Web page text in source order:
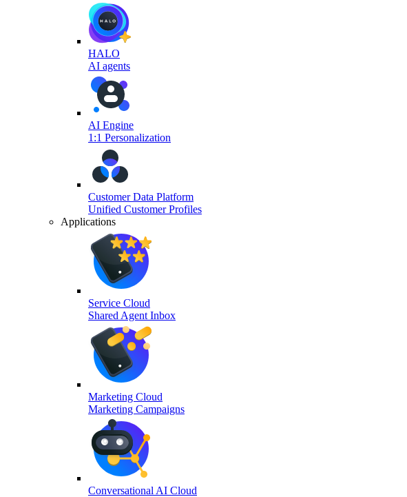
HALO
AI agents
AI Engine
1:1 Personalization
Customer Data Platform
Unified Customer Profiles
Applications
Service Cloud
Shared Agent Inbox
Marketing Cloud
Marketing Campaigns
Conversational AI Cloud